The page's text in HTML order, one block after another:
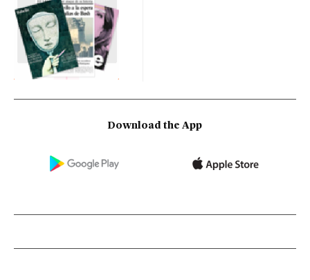
Download the App